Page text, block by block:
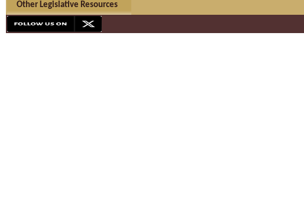
Other Legislative Resources